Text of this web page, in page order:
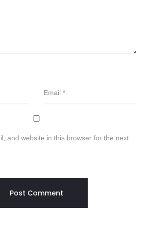
Email *
and website in this browser for the next